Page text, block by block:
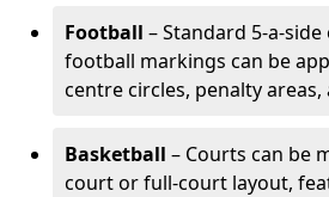
Football – Standard 5-a-side
football markings can be
centre circles, penalty areas,
Basketball – Courts can be
court or full-court layout,